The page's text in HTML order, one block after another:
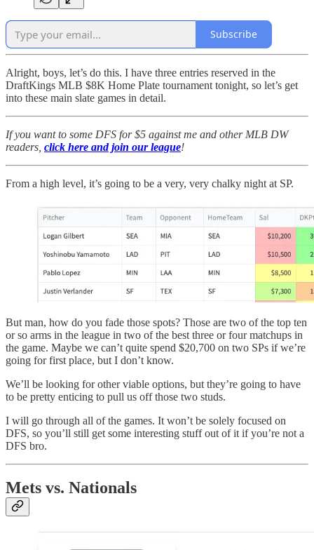
Subscribe
Alright, boys, let’s do this. I have three entries reserved in the
DraftKings MLB $8K Home Plate tournament tonight, so let’s get
into these main slate games in detail.
If you want to some DFS for $5 against me and other MLB DW
readers, click here and join our league!
From a high level, it’s going to be a very, very chalky night at SP.
But man, how do you fade those spots? Those are two of the top ten
or so arms in the league in two of the best three or four matchups in
the game. Maybe we can’t quite spend $20,700 on two SPs if we’re
going for first place, but I don’t know.
We’ll be looking for other viable options, but they’re going to have
to be pretty enticing to pull us off those two studs.
I will go through all of the games. It won’t be solely focused on
DFS, so you’ll still get some interesting stuff out of it if you’re not a
DFS bro.
Mets vs. Nationals